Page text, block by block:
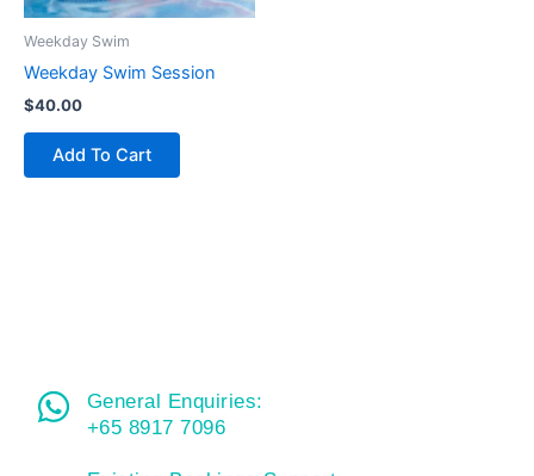
Weekday Swim
Weekday Swim Session
$40.00
Add To Cart
General Enquiries:
+65 8917 7096